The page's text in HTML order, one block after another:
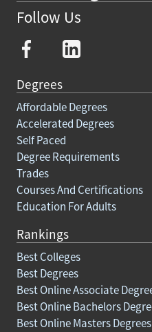
Follow Us
Degrees
Affordable Degrees
Accelerated Degrees
Self Paced
Degree Requirements
Trades
Courses And Certifications
Education For Adults
Rankings
Best Colleges
Best Degrees
Best Online Associate
Best Online Bachelors
Best Online Masters Degrees